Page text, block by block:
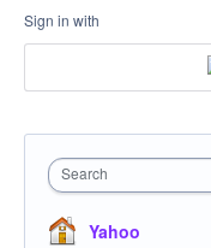
Sign in with
Search
Yahoo